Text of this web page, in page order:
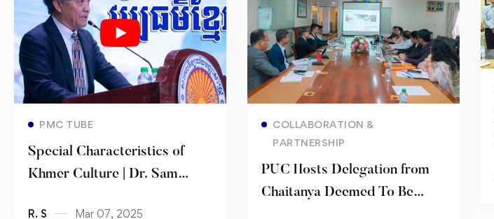
PMC TUBE
Special Characteristics of
Khmer Culture | Dr. Sam
R. S Mar 07, 2025
COLLABORATION &
PARTNERSHIP
PUC Hosts Delegation from
Chaitanya Deemed To Be